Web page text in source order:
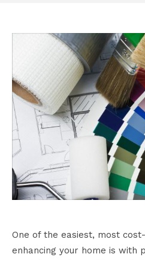
One of the easiest, most
enhancing your home is with